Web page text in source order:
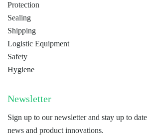
Protection
Sealing
Shipping
Logistic Equipment
Safety
Hygiene
Newsletter
Sign up to our newsletter and stay up to
news and product innovations.